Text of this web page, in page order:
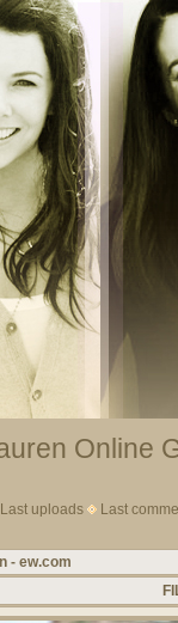
Online
Last uploads Last
- ew.com